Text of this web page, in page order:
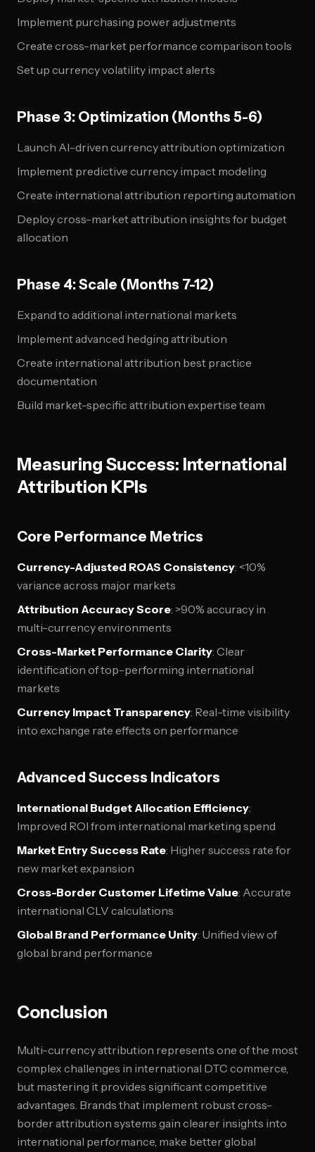
Implement purchasing power adjustments
Create cross-market performance comparison tools
Set up currency volatility impact alerts
Phase 3: Optimization (Months 5-6)
Launch AI-driven currency attribution optimization
Implement predictive currency impact modeling
Create international attribution reporting automation
Deploy cross-market attribution insights for budget
allocation
Phase 4: Scale (Months 7-12)
Expand to additional international markets
Implement advanced hedging attribution
Create international attribution best practice
documentation
Build market-specific attribution expertise team
Measuring Success: International
Attribution KPIs
Core Performance Metrics
Currency-Adjusted ROAS Consistency: <10%
variance across major markets
Attribution Accuracy Score: >90% accuracy in
multi-currency environments
Cross-Market Performance Clarity: Clear
identification of top-performing international
markets
Currency Impact Transparency: Real-time visibility
into exchange rate effects on performance
Advanced Success Indicators
International Budget Allocation Efficiency:
Improved ROI from international marketing spend
Market Entry Success Rate: Higher success rate for
new market expansion
Cross-Border Customer Lifetime Value: Accurate
international CLV calculations
Global Brand Performance Unity: Unified view of
global brand performance
Conclusion
Multi-currency attribution represents one of the most
complex challenges in international DTC commerce,
but mastering it provides significant competitive
advantages. Brands that implement robust cross-
border attribution systems gain clearer insights into
international performance, make better global